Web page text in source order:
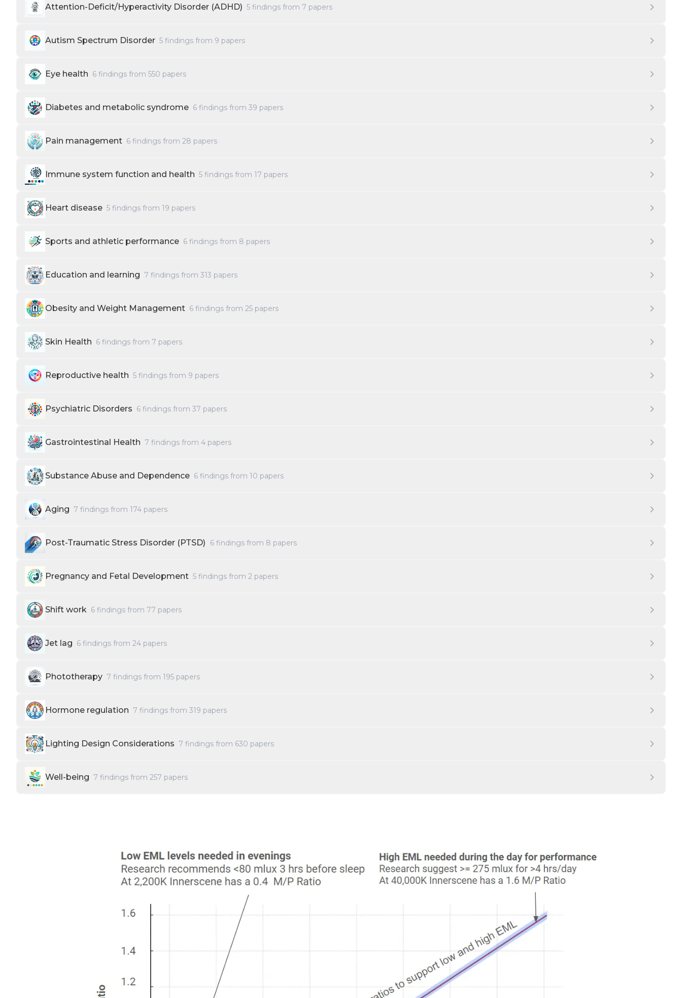
Attention-Deficit/Hyperactivity Disorder (ADHD) 5 findings from 7 papers
Autism Spectrum Disorder 5 findings from 9 papers
Eye health 6 findings from 550 papers
Diabetes and metabolic syndrome 6 findings from 39 papers
Pain management 6 findings from 28 papers
Immune system function and health 5 findings from 17 papers
Heart disease 5 findings from 19 papers
Sports and athletic performance 6 findings from 8 papers
Education and learning 7 findings from 313 papers
Obesity and Weight Management 6 findings from 25 papers
Skin Health 6 findings from 7 papers
Reproductive health 5 findings from 9 papers
Psychiatric Disorders 6 findings from 37 papers
Gastrointestinal Health 7 findings from 4 papers
Substance Abuse and Dependence 6 findings from 10 papers
Aging 7 findings from 174 papers
Post-Traumatic Stress Disorder (PTSD) 6 findings from 8 papers
Pregnancy and Fetal Development 5 findings from 2 papers
Shift work 6 findings from 77 papers
Jet lag 6 findings from 24 papers
Phototherapy 7 findings from 195 papers
Hormone regulation 7 findings from 319 papers
Lighting Design Considerations 7 findings from 630 papers
Well-being 7 findings from 257 papers